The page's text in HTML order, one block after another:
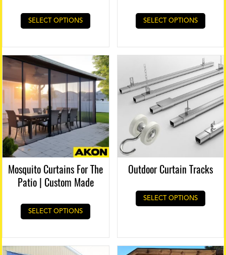
SELECT OPTIONS SELECT OPTIONS
Mosquito Curtains For The
Patio | Custom Made
SELECT OPTIONS
Outdoor Curtain Tracks
SELECT OPTIONS